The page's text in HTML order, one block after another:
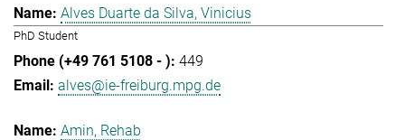
Alves Duarte da Silva, Vinicius
PhD Student
449
alves@ie-freiburg.mpg.de
Amin, Rehab